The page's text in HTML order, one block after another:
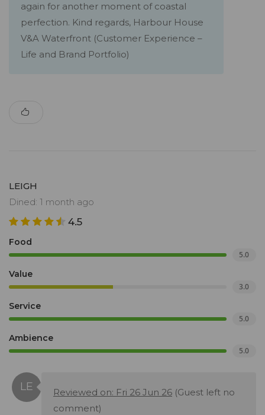
again for another moment of coastal
perfection. Kind regards, Harbour House
V&A Waterfront (Customer Experience –
Life and Brand Portfolio)
LEIGH
Dined: 1 month ago
4.5
Food
5.0
Value
3.0
Service
5.0
Ambience
5.0
Reviewed on: Fri 26 Jun 26 (Guest left no
comment)